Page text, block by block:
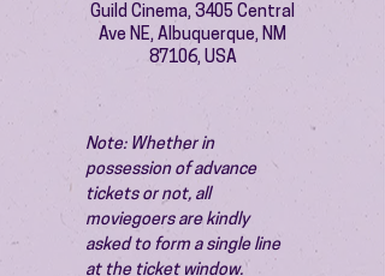
Guild Cinema, 3405 Central
Ave NE, Albuquerque, NM
87106, USA
Note: Whether in
possession of advance
tickets or not, all
moviegoers are kindly
asked to form a single line
at the ticket window.